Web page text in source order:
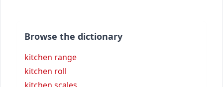
Browse the dictionary
kitchen range
kitchen roll